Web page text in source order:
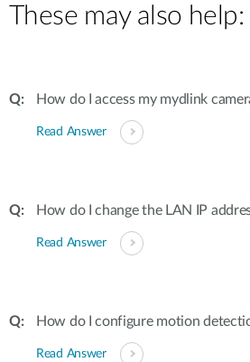
These may also help:
How do I access my mydlink
Read Answer
How do I change the LAN IP
Read Answer
How do I configure motion
Read Answer